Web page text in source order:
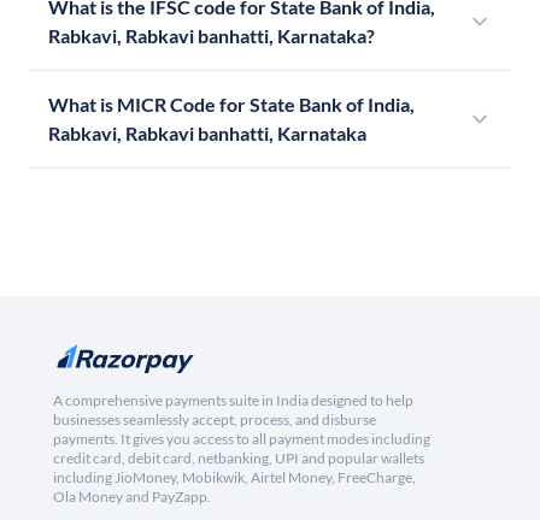
What is the IFSC code for State Bank of India,
Rabkavi, Rabkavi banhatti, Karnataka?
What is MICR Code for State Bank of India,
Rabkavi, Rabkavi banhatti, Karnataka
A comprehensive payments suite in India designed to help
businesses seamlessly accept, process, and disburse
payments. It gives you access to all payment modes including
credit card, debit card, netbanking, UPI and popular wallets
including JioMoney, Mobikwik, Airtel Money, FreeCharge,
Ola Money and PayZapp.